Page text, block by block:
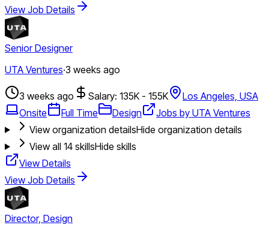
View Job Details
Senior Designer
UTA Ventures·3 weeks ago
3 weeks ago Salary: 135K - 155K
Los Angeles, USA
Onsite
Full Time Design
Jobs by UTA Ventures
View organization detailsHide organization details
View all 14skillsHide skills
View Details
View Job Details
Director, Design